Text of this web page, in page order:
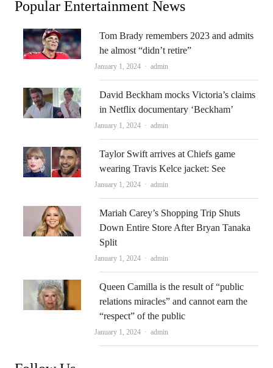
Popular Entertainment News
Tom Brady remembers 2023 and admits
he almost “didn’t retire”
January 1, 2024 Author
admin
David Beckham mocks Victoria’s claims
in Netflix documentary ‘Beckham’
January 1, 2024 Author
admin
Taylor Swift arrives at Chiefs game
wearing Travis Kelce jacket: See
January 1, 2024 Author
admin
Mariah Carey’s Shopping Trip Shuts
Down Entire Store After Bryan Tanaka
Split
January 1, 2024 Author
admin
Queen Camilla is the result of “public
relations miracles” and cannot earn the
“respect” of the public
January 1, 2024 Author
admin